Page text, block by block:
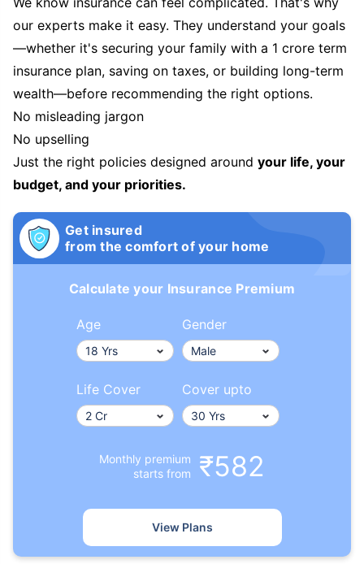
our experts make it easy. They understand your goals
—whether it's securing your family with a 1 crore term
insurance plan, saving on taxes, or building long-term
wealth—before recommending the right options.
No misleading jargon
No upselling
Just the right policies designed around your life, your
budget, and your priorities.
Get insured
from the comfort of your home
Calculate your Insurance Premium
Age Gender
Life Cover Cover upto
Monthly premium
starts from
₹582
View Plans